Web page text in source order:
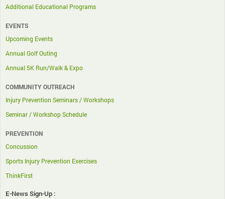
Additional Educational Programs
EVENTS
Upcoming Events
Annual Golf Outing
Annual 5K Run/Walk & Expo
COMMUNITY OUTREACH
Injury Prevention Seminars / Workshops
Seminar / Workshop Schedule
PREVENTION
Concussion
Sports Injury Prevention Exercises
ThinkFirst
E-News Sign-Up :